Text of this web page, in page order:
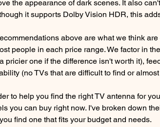
the appearance of dark scenes. It also
it supports Dolby Vision HDR, this
above are what we think
people in each price range. We factor in
pricier one if the difference isn't worth it),
(no TVs that are difficult to find or
to help you find the right TV antenna for
you can buy right now. I've broken down
find one that fits your budget and needs.